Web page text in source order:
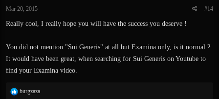
Mar 20, 2015 #14
Really cool, I really hope you will have the success you deserve !
You did not mention "Sui Generis" at all but Examina only, is it normal ?
It would have been great, when searching for Sui Generis on Youtube to
find your Examina video.
R
burgzaza